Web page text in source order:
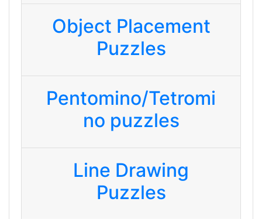
Object Placement
Puzzles
Pentomino/Tetromi
no puzzles
Line Drawing
Puzzles